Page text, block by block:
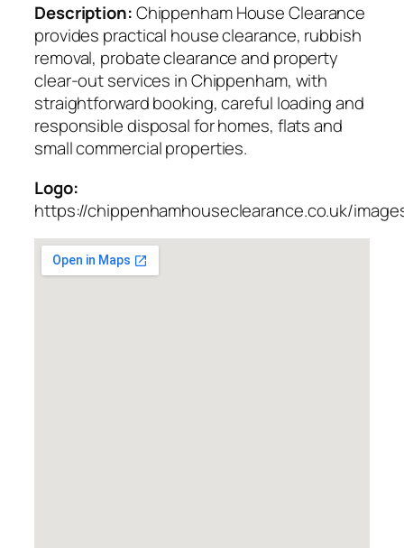
Description:Chippenham House Clearance
provides practical house clearance, rubbish
removal, probate clearance and property
clear-out services in Chippenham, with
straightforward booking, careful loading and
responsible disposal for homes, flats and
small commercial properties.
Logo:
https://chippenhamhouseclearance.co.uk/